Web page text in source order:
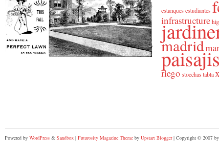
estanquesestudiantes
infrastructure
madrid
riego stoechastabla
Powered by WordPress & Sandbox | Futurosity Magazine Theme by Upstart Blogger| Copyright © 2007 by